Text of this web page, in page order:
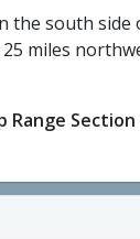
the south side
miles
Section